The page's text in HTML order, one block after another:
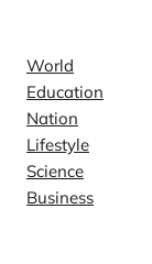
World
Education
Nation
Lifestyle
Science
Business